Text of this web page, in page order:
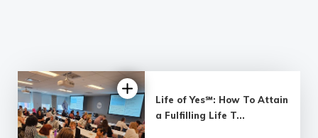
Life of Yes℠: How To Attain
a Fulfilling Life T...